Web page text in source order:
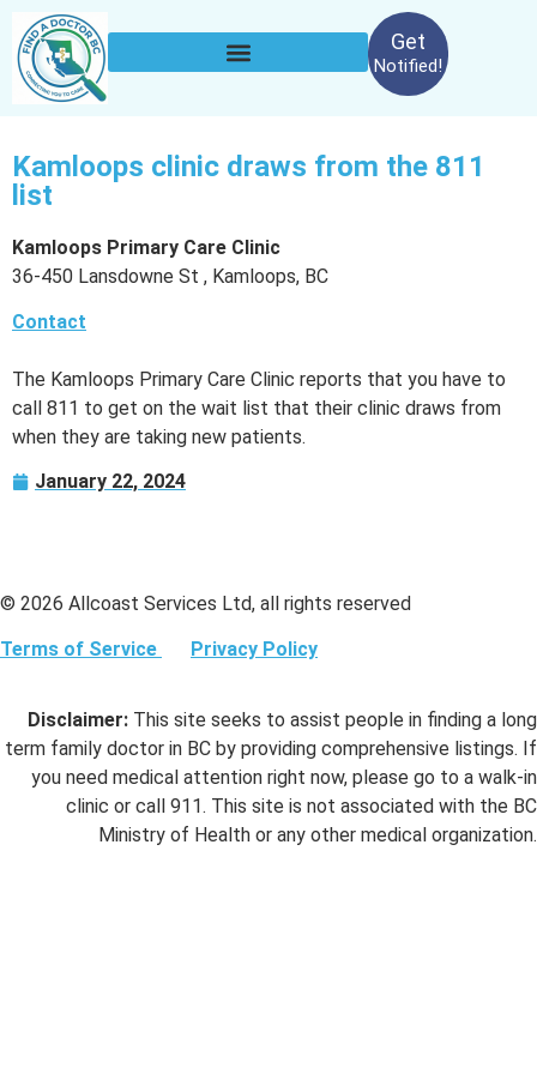
Get
Notified!
Kamloops clinic draws from the 811
list
Kamloops Primary Care Clinic
36-450 Lansdowne St , Kamloops, BC
Contact
The Kamloops Primary Care Clinic reports that you have to
call 811 to get on the wait list that their clinic draws from
when they are taking new patients.
January 22, 2024
© 2026 Allcoast Services Ltd, all rights reserved
Terms of Service Privacy Policy
Disclaimer: This site seeks to assist people in finding a long
term family doctor in BC by providing comprehensive listings. If
you need medical attention right now, please go to a walk-in
clinic or call 911. This site is not associated with the BC
Ministry of Health or any other medical organization.